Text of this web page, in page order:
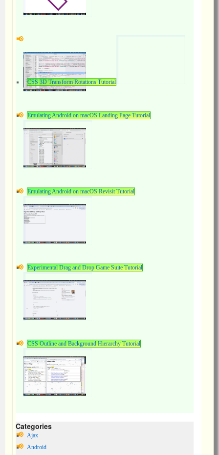
CSS 3D Transform Rotations Tutorial
Emulating Android on macOS Landing Page Tutorial
Emulating Android on macOS Revisit Tutorial
Experimental Drag and Drop Game Suite Tutorial
CSS Outline and Background Hierarchy Tutorial
Categories
Ajax
Android